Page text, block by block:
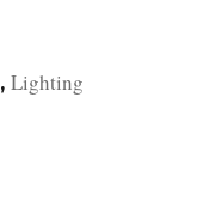
, Lighting